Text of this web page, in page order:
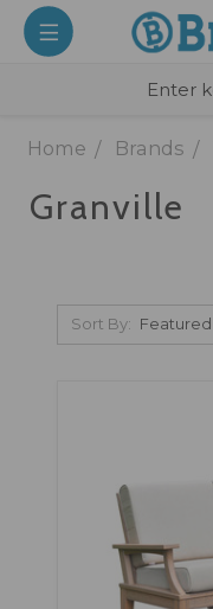
Home Brands
Granville
Sort By: